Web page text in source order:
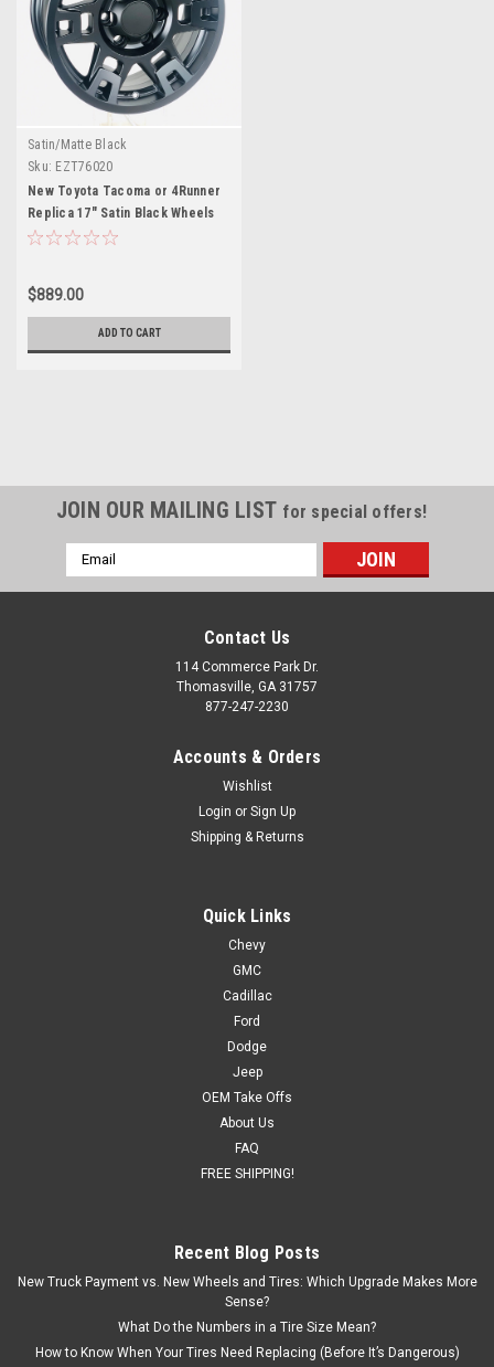
Satin/Matte Black
Sku: EZT76020
New Toyota Tacoma or 4Runner
Replica 17" Satin Black Wheels
$889.00
ADD TO CART
EZT76020
New Toyota Tacoma or 4Runner Replica 17"
Set of Four New Replica Toyota Tacoma and 4Runner 17"
Satin Black Wheels Wheel Size: 17x7 Wheel Offset: 4 Bolt
Pattern: 6x139.7 Hub Size: 106 Back Spacing: 4.16 Matte
Black Rim: The finish on this wheel is achieved through
ADD TO CART
JOIN OUR MAILING LIST for special offers!
Email
Address
Contact Us
114 Commerce Park Dr.
Thomasville, GA 31757
877-247-2230
Accounts & Orders
Wishlist
Login or Sign Up
Shipping & Returns
Quick Links
Chevy
GMC
Cadillac
Ford
Dodge
Jeep
OEM Take Offs
About Us
FAQ
FREE SHIPPING!
Recent Blog Posts
New Truck Payment vs. New Wheels and Tires: Which Upgrade Makes More
Sense?
What Do the Numbers in a Tire Size Mean?
How to Know When Your Tires Need Replacing (Before It’s Dangerous)